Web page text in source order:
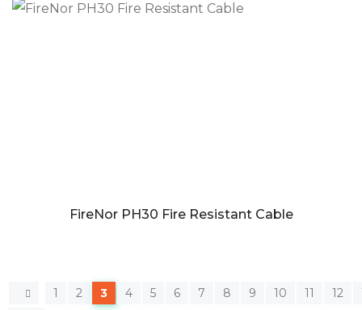
FireNor PH30 Fire Resistant Cable
1 2 3 4 5 6 7 8 9 10 11 12